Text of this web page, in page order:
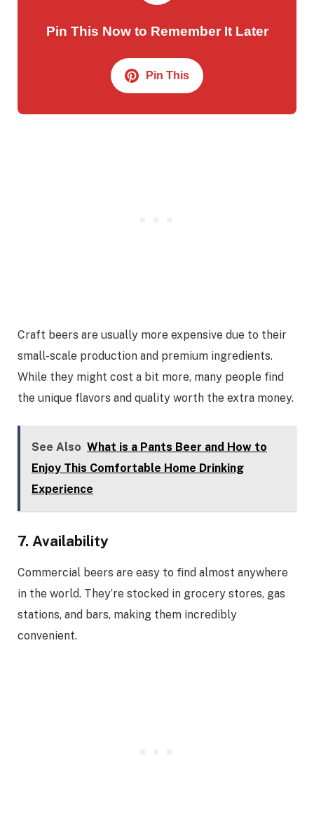
Pin This Now to Remember It Later
Pin This
Craft beers are usually more expensive due to their
small-scale production and premium ingredients.
While they might cost a bit more, many people find
the unique flavors and quality worth the extra money.
See Also What is a Pants Beer and How to
Enjoy This Comfortable Home Drinking
Experience
7. Availability
Commercial beers are easy to find almost anywhere
in the world. They’re stocked in grocery stores, gas
stations, and bars, making them incredibly
convenient.